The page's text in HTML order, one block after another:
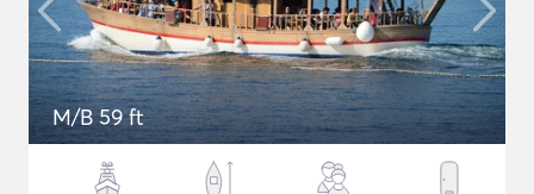
M/B 59 ft